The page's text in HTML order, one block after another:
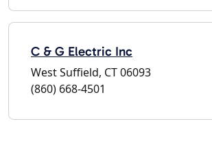
C & G Electric Inc
West Suffield, CT 06093
(860) 668-4501